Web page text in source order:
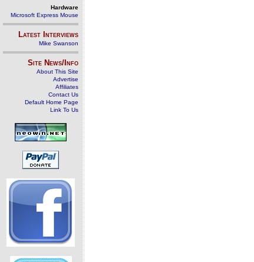
Hardware
Microsoft Express Mouse
Latest Interviews
Mike Swanson
Site News/Info
About This Site
Advertise
Affiliates
Contact Us
Default Home Page
Link To Us